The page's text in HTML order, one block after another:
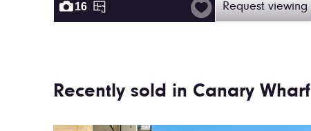
16 Request viewing
Recently sold in Canary Wharf